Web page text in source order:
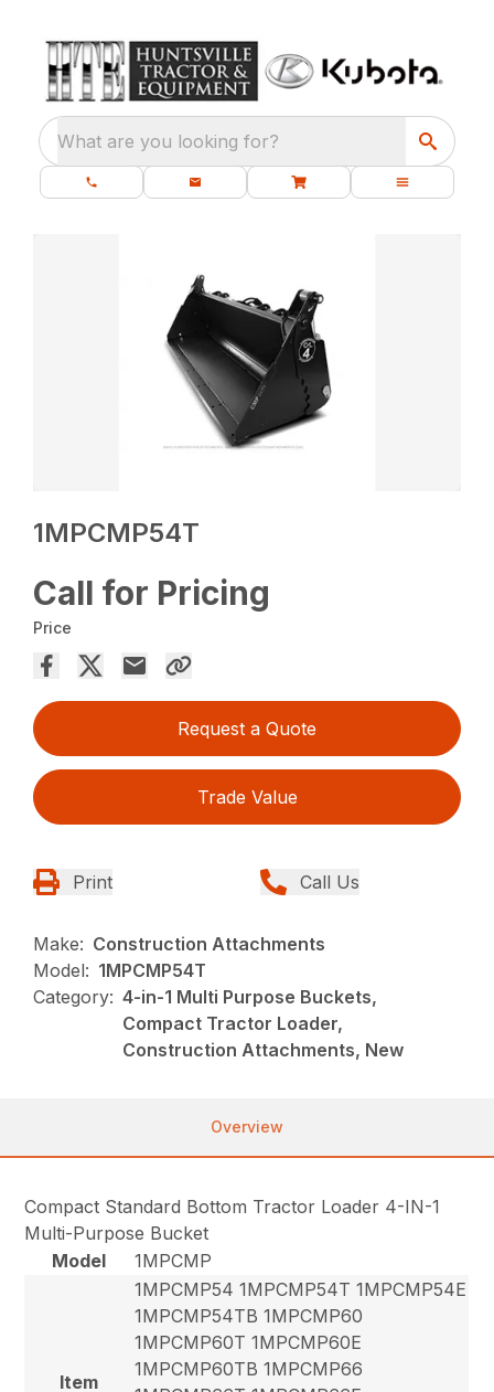
What are you looking for?
1MPCMP54T
Call for Pricing
Price
Request a Quote
Trade Value
Print Call Us
Make: Construction Attachments
Model: 1MPCMP54T
Category: 4-in-1 Multi Purpose Buckets,
Compact Tractor Loader,
Construction Attachments, New
Overview
Compact Standard Bottom Tractor Loader 4-IN-1
Multi-Purpose Bucket
Model
1MPCMP
Item
1MPCMP54 1MPCMP54T 1MPCMP54E
1MPCMP54TB 1MPCMP60
1MPCMP60T 1MPCMP60E
1MPCMP60TB 1MPCMP66